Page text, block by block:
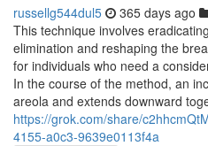
russellg544dul5 365 days ago
This technique involves
elimination and reshaping the
for individuals who need a
In the course of the method, an
areola and extends downward
https://grok.com/share/
4155-a0c3-9639e0113f4a